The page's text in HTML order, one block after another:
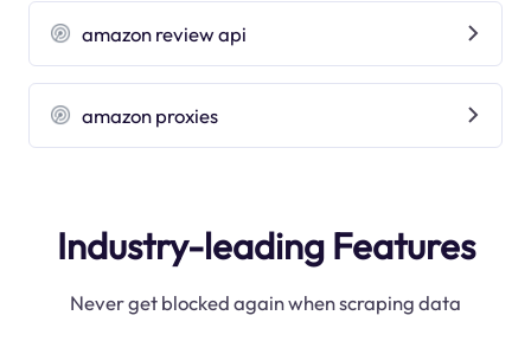
amazon review api
amazon proxies
Industry-leading Features
Never get blocked again when scraping data